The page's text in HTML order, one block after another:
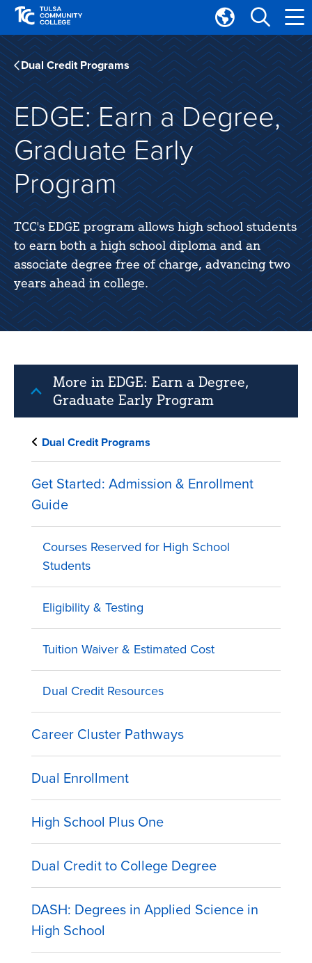
Skip
main
site
navigation
Skip
main
content
Translate
Tulsa
Community
College
Dual Credit Programs
EDGE: Earn a Degree,
Graduate Early
Program
TCC's EDGE program allows high school students
to earn both a high school diploma and an
associate degree free of charge, advancing two
years ahead in college.
More in EDGE: Earn a Degree,
Graduate Early Program
Dual Credit Programs
Get Started: Admission & Enrollment
Guide
Courses Reserved for High School
Students
Eligibility & Testing
Tuition Waiver & Estimated Cost
Dual Credit Resources
Career Cluster Pathways
Dual Enrollment
High School Plus One
Dual Credit to College Degree
DASH: Degrees in Applied Science in
High School